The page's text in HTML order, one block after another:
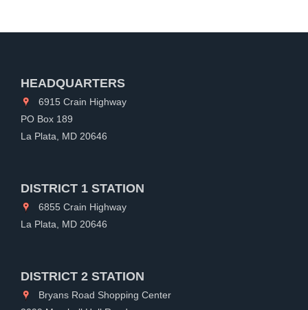
HEADQUARTERS
6915 Crain Highway
PO Box 189
La Plata, MD 20646
DISTRICT 1 STATION
6855 Crain Highway
La Plata, MD 20646
DISTRICT 2 STATION
Bryans Road Shopping Center